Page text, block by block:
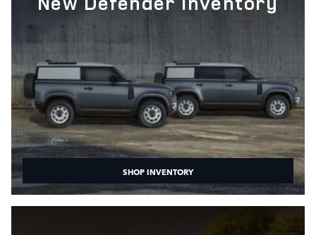
SHOP INVENTORY